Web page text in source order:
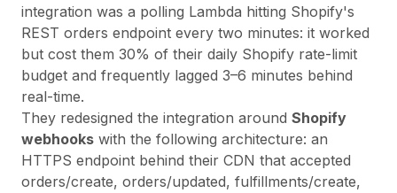
integration was a polling Lambda hitting Shopify's
REST orders endpoint every two minutes: it worked
but cost them 30% of their daily Shopify rate-limit
budget and frequently lagged 3–6 minutes behind
real-time.
They redesigned the integration around Shopify
webhooks with the following architecture: an
HTTPS endpoint behind their CDN that accepted
orders/create, orders/updated, fulfillments/create,